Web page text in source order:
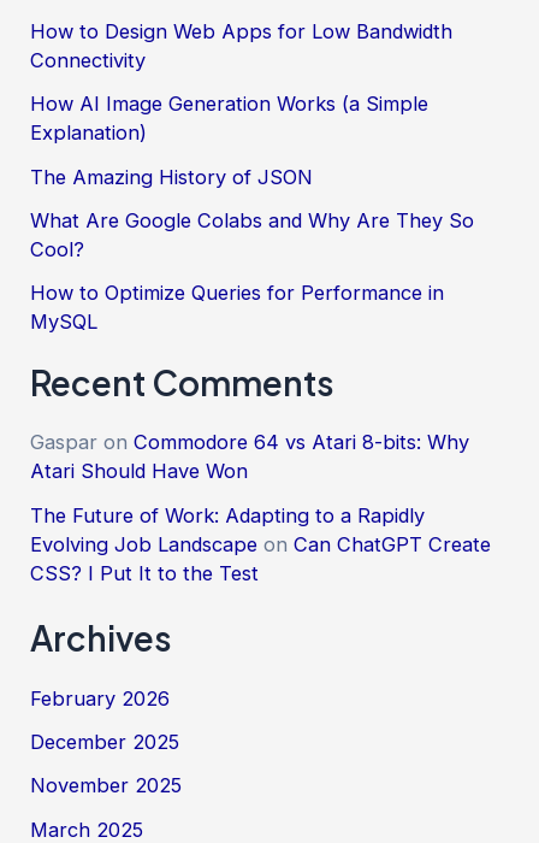
How to Design Web Apps for Low Bandwidth
Connectivity
How AI Image Generation Works (a Simple
Explanation)
The Amazing History of JSON
What Are Google Colabs and Why Are They So
Cool?
How to Optimize Queries for Performance in
MySQL
Recent Comments
Gaspar onCommodore 64 vs Atari 8-bits: Why
Atari Should Have Won
The Future of Work: Adapting to a Rapidly
Evolving Job Landscape onCan ChatGPT Create
CSS? I Put It to the Test
Archives
February 2026
December 2025
November 2025
March 2025